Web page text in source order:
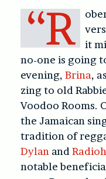
“R
it
no-one is going
evening, Brina,
zing to old
Voodoo Rooms.
the Jamaican
tradition of
Dylan and
notable